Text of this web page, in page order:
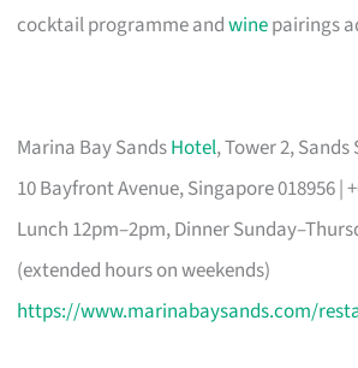
cocktail programme andwinepairings
Marina Bay SandsHotel, Tower 2, Sands
10 Bayfront Avenue, Singapore 018956 |
Lunch 12pm–2pm, Dinner
(extended hours on weekends)
https://www.marinabaysands.com/